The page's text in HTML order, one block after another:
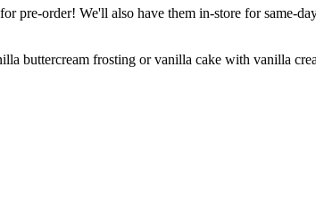
pre-order! We'll also have them in-store for same-
buttercream frosting or vanilla cake with vanilla